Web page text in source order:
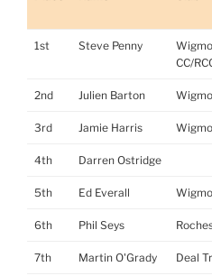
1st Steve Penny
CC/
2nd Julien Barton
3rd Jamie Harris
4th Darren Ostridge
5th Ed Everall
6th Phil Seys
7th Martin O'Grady Deal